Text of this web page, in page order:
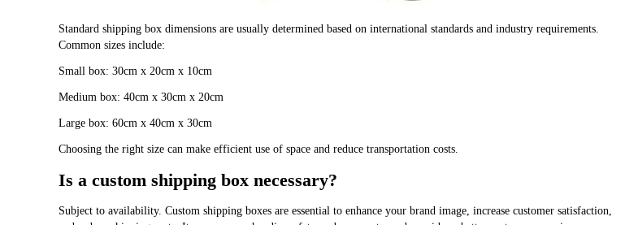
Standard shipping box dimensions are usually determined based on international standards and industry requirements.
Common sizes include:
Small box: 30cm x 20cm x 10cm
Medium box: 40cm x 30cm x 20cm
Large box: 60cm x 40cm x 30cm
Choosing the right size can make efficient use of space and reduce transportation costs.
Is a custom shipping box necessary?
Subject to availability. Custom shipping boxes are essential to enhance your brand image, increase customer satisfaction,